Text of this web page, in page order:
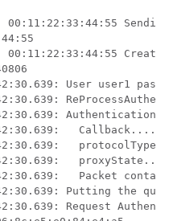
00:11:22:33:44:55
00:11:22:33:44:55
User user1
00:00
AVPs (not shown)
Putting the
Request